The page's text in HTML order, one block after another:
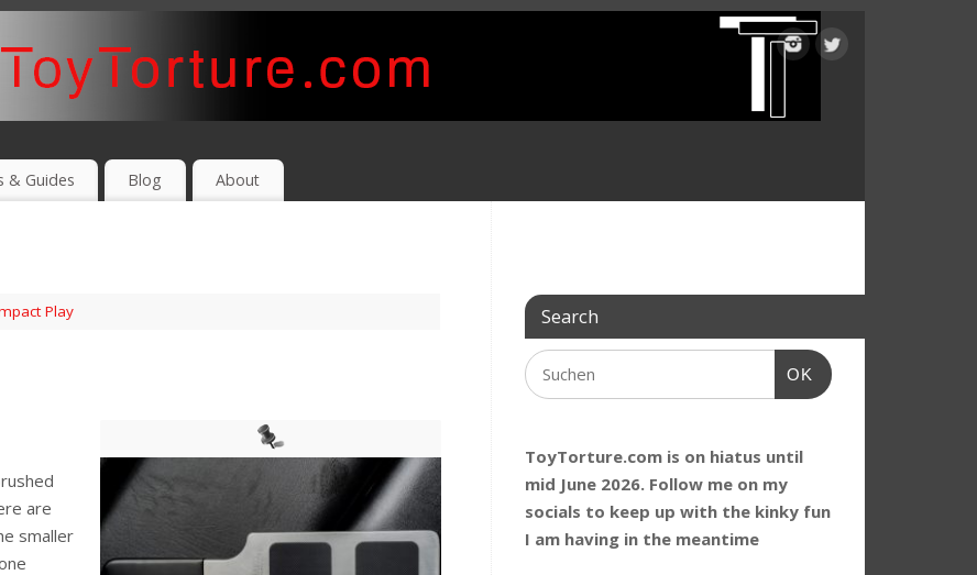
& Guides Blog About
Play
are
smaller
Search
OK
ToyTorture.com is on hiatus until
mid June 2026. Follow me on my
socials to keep up with the kinky fun
I am having in the meantime